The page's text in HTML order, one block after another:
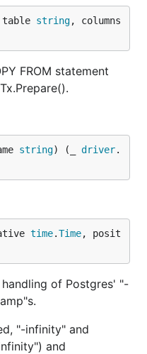
table string, columns
FROM statement
string) (_ driver.
time.Time, posit
of Postgres' "-
"-infinity" and
and